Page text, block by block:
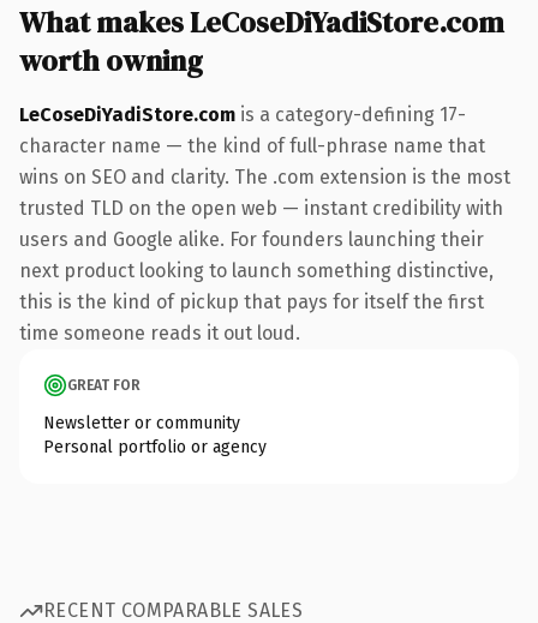
What makes LeCoseDiYadiStore.com
worth owning
LeCoseDiYadiStore.com is a category-defining 17-
character name — the kind of full-phrase name that
wins on SEO and clarity. The .com extension is the most
trusted TLD on the open web — instant credibility with
users and Google alike. For founders launching their
next product looking to launch something distinctive,
this is the kind of pickup that pays for itself the first
time someone reads it out loud.
GREAT FOR
Newsletter or community
Personal portfolio or agency
RECENT COMPARABLE SALES